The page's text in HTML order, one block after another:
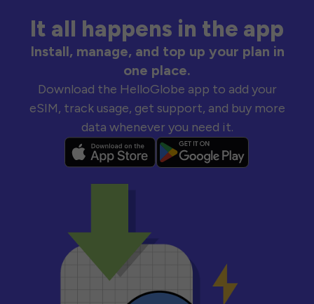
It all happens in the app
Install, manage, and top up your plan in
one place.
Download the HelloGlobe app to add your
eSIM, track usage, get support, and buy more
data whenever you need it.